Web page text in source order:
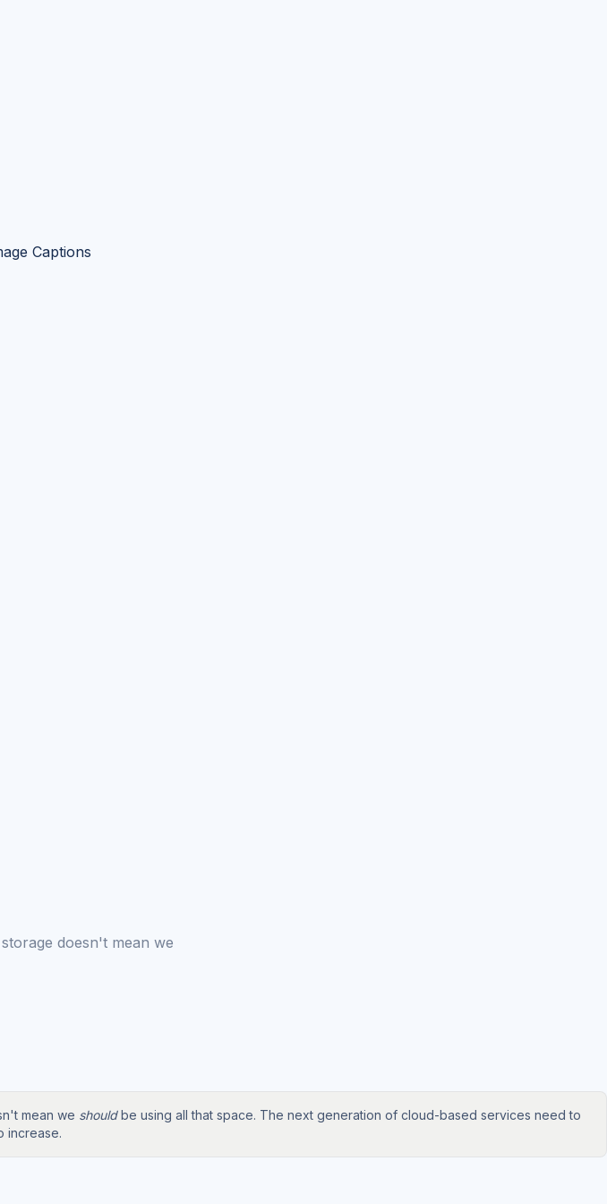
doesn't mean we
mean we shouldbe using all that space. The next generation of cloud-based services need to
increase.